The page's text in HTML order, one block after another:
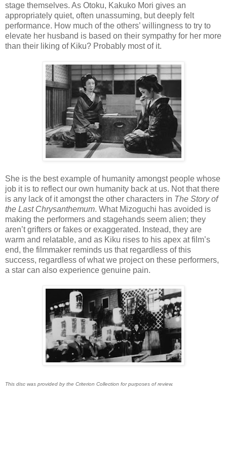
stage themselves. As Otoku, Kakuko Mori gives an
appropriately quiet, often unassuming, but deeply felt
performance. How much of the others’ willingness to try to
elevate her husband is based on their sympathy for her more
than their liking of Kiku? Probably most of it.
She is the best example of humanity amongst people whose
job it is to reflect our own humanity back at us. Not that there
is any lack of it amongst the other characters in The Story of
the Last Chrysanthemum. What Mizoguchi has avoided is
making the performers and stagehands seem alien; they
aren’t grifters or fakes or exaggerated. Instead, they are
warm and relatable, and as Kiku rises to his apex at film’s
end, the filmmaker reminds us that regardless of this
success, regardless of what we project on these performers,
a star can also experience genuine pain.
This disc was provided by the Criterion Collection for purposes of review.